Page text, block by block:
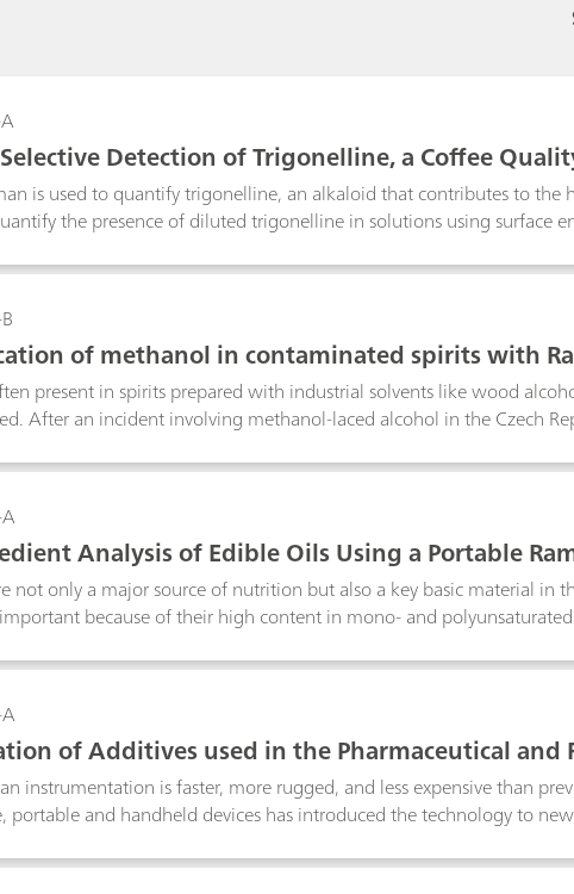
Detection of Trigonelline, a Coffee
is used to quantify trigonelline, an alkaloid that contributes to the
the presence of diluted trigonelline in solutions using surface
of methanol in contaminated spirits with
present in spirits prepared with industrial solvents like wood
After an incident involving methanol-laced alcohol in the Czech
screening tools. This Application Note discusses the reasons why
Analysis of Edible Oils Using a Portable
not only a major source of nutrition but also a key basic material in
because of their high content in mono- and
a portable Raman spectrometer combined with chemometrics
of Additives used in the Pharmaceutical
Raman Spectrometer
instrumentation is faster, more rugged, and less expensive than
portable and handheld devices has introduced the technology to
for pharmaceutical applications such as the testing of raw